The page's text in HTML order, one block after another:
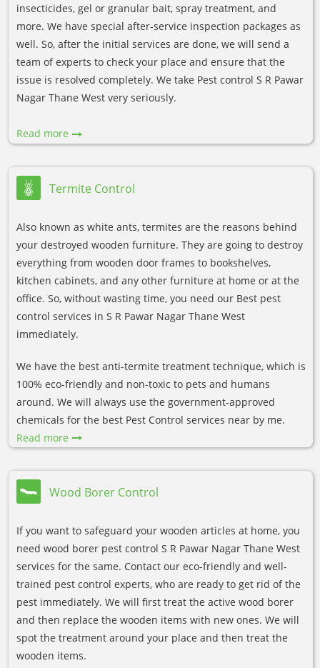
insecticides, gel or granular bait, spray treatment, and
more. We have special after-service inspection packages as
well. So, after the initial services are done, we will send a
team of experts to check your place and ensure that the
issue is resolved completely. We take Pest control S R Pawar
Nagar Thane West very seriously.
Read more
Termite Control
Also known as white ants, termites are the reasons behind
your destroyed wooden furniture. They are going to destroy
everything from wooden door frames to bookshelves,
kitchen cabinets, and any other furniture at home or at the
office. So, without wasting time, you need our Best pest
control services in S R Pawar Nagar Thane West
immediately.
We have the best anti-termite treatment technique, which is
100% eco-friendly and non-toxic to pets and humans
around. We will always use the government-approved
chemicals for the best Pest Control services near by me.
Read more
Wood Borer Control
If you want to safeguard your wooden articles at home, you
need wood borer pest control S R Pawar Nagar Thane West
services for the same. Contact our eco-friendly and well-
trained pest control experts, who are ready to get rid of the
pest immediately. We will first treat the active wood borer
and then replace the wooden items with new ones. We will
spot the treatment around your place and then treat the
wooden items.